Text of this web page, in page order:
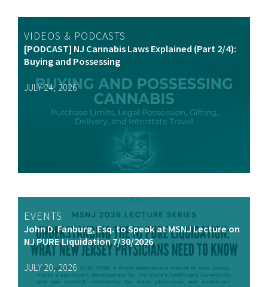
VIDEOS & PODCASTS
[PODCAST] NJ Cannabis Laws Explained (Part 2/4):
Buying and Possessing
JULY 24, 2026
EVENTS
John D. Fanburg, Esq. to Speak at MSNJ Lecture on
NJ PURE Liquidation 7/30/2026
JULY 20, 2026